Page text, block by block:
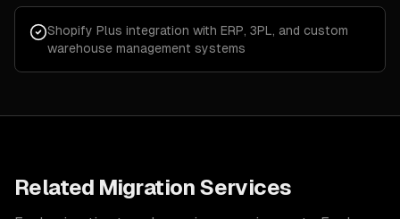
Shopify Plus integration with ERP, 3PL, and custom
warehouse management systems
Related Migration Services